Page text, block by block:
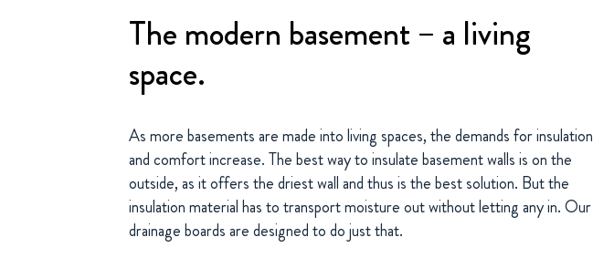
The modern basement – a living
space.
As more basements are made into living spaces, the demands for insulation
and comfort increase. The best way to insulate basement walls is on the
outside, as it offers the driest wall and thus is the best solution. But the
insulation material has to transport moisture out without letting any in. Our
drainage boards are designed to do just that.